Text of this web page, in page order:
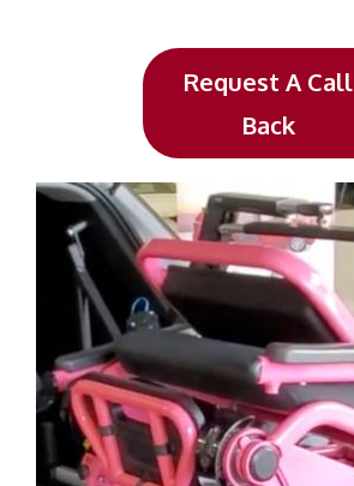
Request A Call
Back